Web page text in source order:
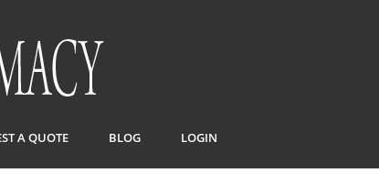
A QUOTE BLOG LOGIN